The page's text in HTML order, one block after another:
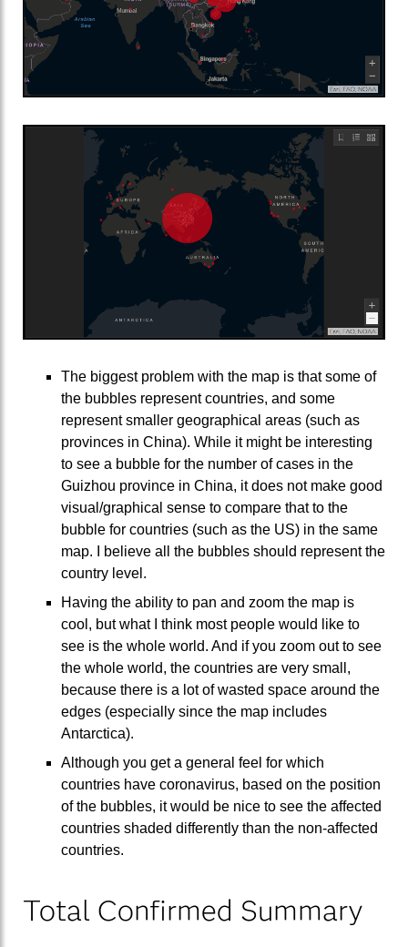
The biggest problem with the map is that some of
the bubbles represent countries, and some
represent smaller geographical areas (such as
provinces in China). While it might be interesting
to see a bubble for the number of cases in the
Guizhou province in China, it does not make good
visual/graphical sense to compare that to the
bubble for countries (such as the US) in the same
map. I believe all the bubbles should represent the
country level.
Having the ability to pan and zoom the map is
cool, but what I think most people would like to
see is the whole world. And if you zoom out to see
the whole world, the countries are very small,
because there is a lot of wasted space around the
edges (especially since the map includes
Antarctica).
Although you get a general feel for which
countries have coronavirus, based on the position
of the bubbles, it would be nice to see the affected
countries shaded differently than the non-affected
countries.
Total Confirmed Summary